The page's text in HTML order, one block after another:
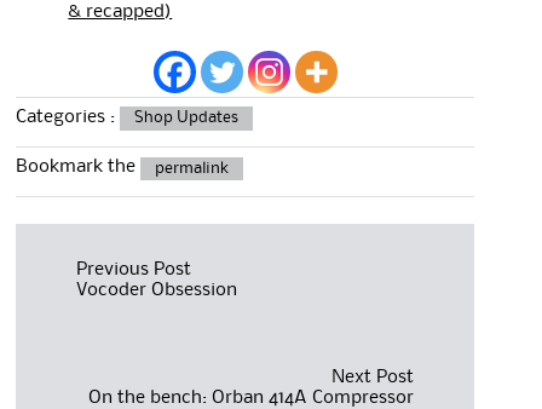
& recapped)
Categories : Shop Updates
Bookmark the permalink
navigation
Previous Post
Vocoder Obsession
Next Post
On the bench: Orban 414A Compressor